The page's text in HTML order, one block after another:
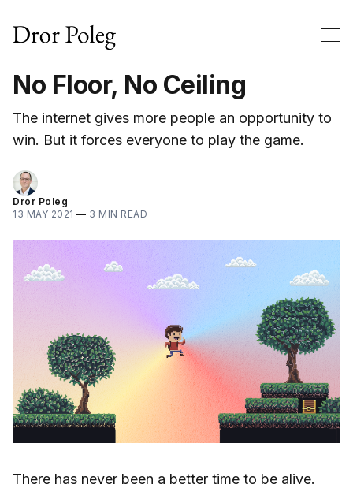
No Floor, No Ceiling
The internet gives more people an opportunity to
win. But it forces everyone to play the game.
Dror Poleg
13 MAY 2021 — 3 MIN READ
There has never been a better time to be alive.